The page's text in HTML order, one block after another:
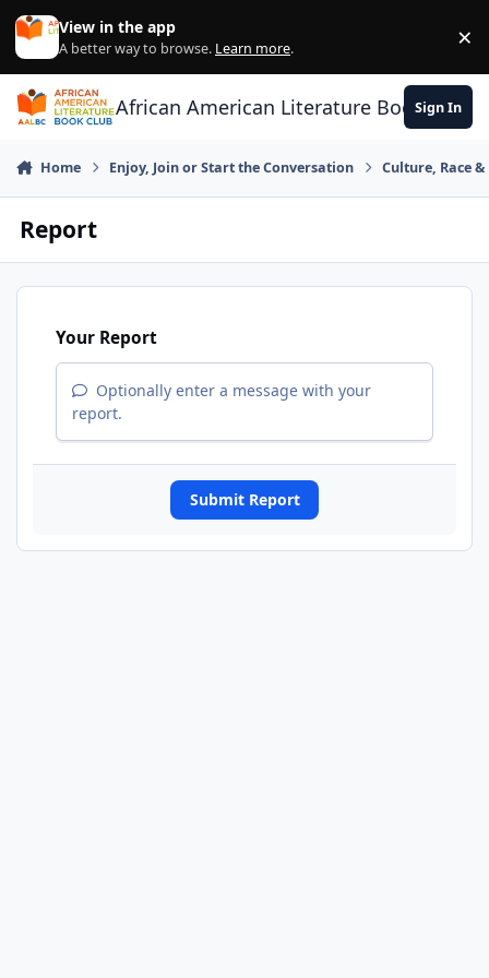
Skip to content
View in the app
A better way to browse. Learn more. ×
African American Literature Book Club
Sign In
Home Enjoy, Join or Start the Conversation Culture, Race
Report
Your Report
Optionally enter a message with your
report.
Submit Report